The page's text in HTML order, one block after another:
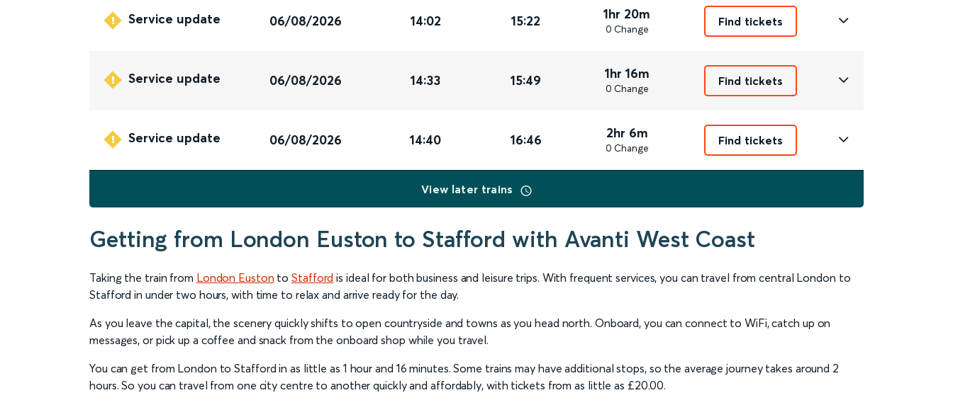
Service update 06/08/2026 14:02 15:22 1hr 20m
0 Change
Find tickets
Service update 06/08/2026 14:33 15:49 1hr 16m
0 Change
Find tickets
Service update 06/08/2026 14:40 16:46 2hr 6m
0 Change
Find tickets
View later trains
Getting from London Euston to Stafford with Avanti West Coast
Taking the train from London Euston toStafford is ideal for both business and leisure trips. With frequent services, you can travel from central London to
Stafford in under two hours, with time to relax and arrive ready for the day.
As you leave the capital, the scenery quickly shifts to open countryside and towns as you head north. Onboard, you can connect to WiFi, catch up on
messages, or pick up a coffee and snack from the onboard shop while you travel.
You can get from London to Stafford in as little as 1 hour and 16 minutes. Some trains may have additional stops, so the average journey takes around 2
hours. So you can travel from one city centre to another quickly and affordably, with tickets from as little as £20.00.